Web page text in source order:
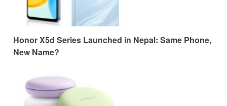
Honor X5d Series Launched in Nepal: Same Phone,
New Name?